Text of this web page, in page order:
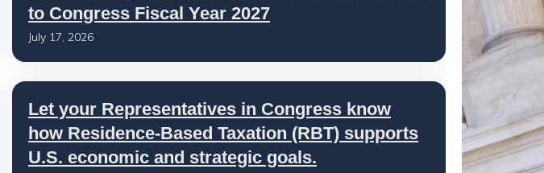
to Congress Fiscal Year 2027
July 17, 2026
Let your Representatives in Congress know
how Residence-Based Taxation (RBT) supports
U.S. economic and strategic goals.